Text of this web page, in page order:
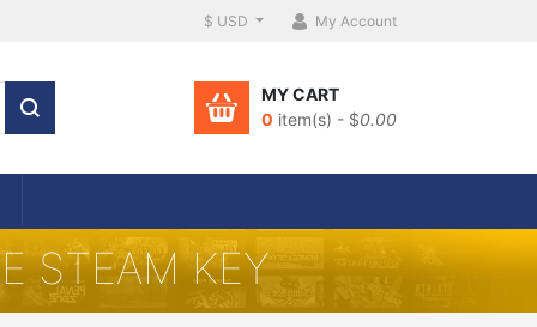
$ USD My Account
MY CART
0 item(s) - $0.00
STEAM KEY